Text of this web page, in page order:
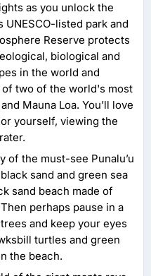
as you unlock the
listed park and
Reserve protects
biological and
in the world and
two of the world's most
Mauna Loa. You’ll love
yourself, viewing the
of the must-see Punalu’u
sand and green sea
sand beach made of
perhaps pause in a
and keep your eyes
turtles and green
the beach.